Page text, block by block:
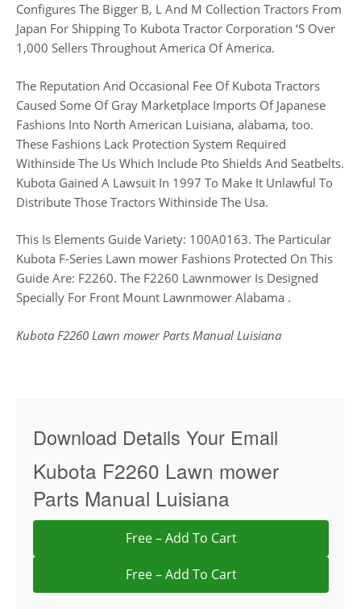
Configures The Bigger B, L And M Collection Tractors From
Japan For Shipping To Kubota Tractor Corporation ‘S Over
1,000 Sellers Throughout America Of America.
The Reputation And Occasional Fee Of Kubota Tractors
Caused Some Of Gray Marketplace Imports Of Japanese
Fashions Into North American Luisiana, alabama, too.
These Fashions Lack Protection System Required
Withinside The Us Which Include Pto Shields And Seatbelts.
Kubota Gained A Lawsuit In 1997 To Make It Unlawful To
Distribute Those Tractors Withinside The Usa.
This Is Elements Guide Variety: 100A0163. The Particular
Kubota F-Series Lawn mower Fashions Protected On This
Guide Are: F2260. The F2260 Lawnmower Is Designed
Specially For Front Mount Lawnmower Alabama .
Kubota F2260 Lawn mower Parts Manual Luisiana
Download Details Your Email
Kubota F2260 Lawn mower
Parts Manual Luisiana
Free – Add To Cart